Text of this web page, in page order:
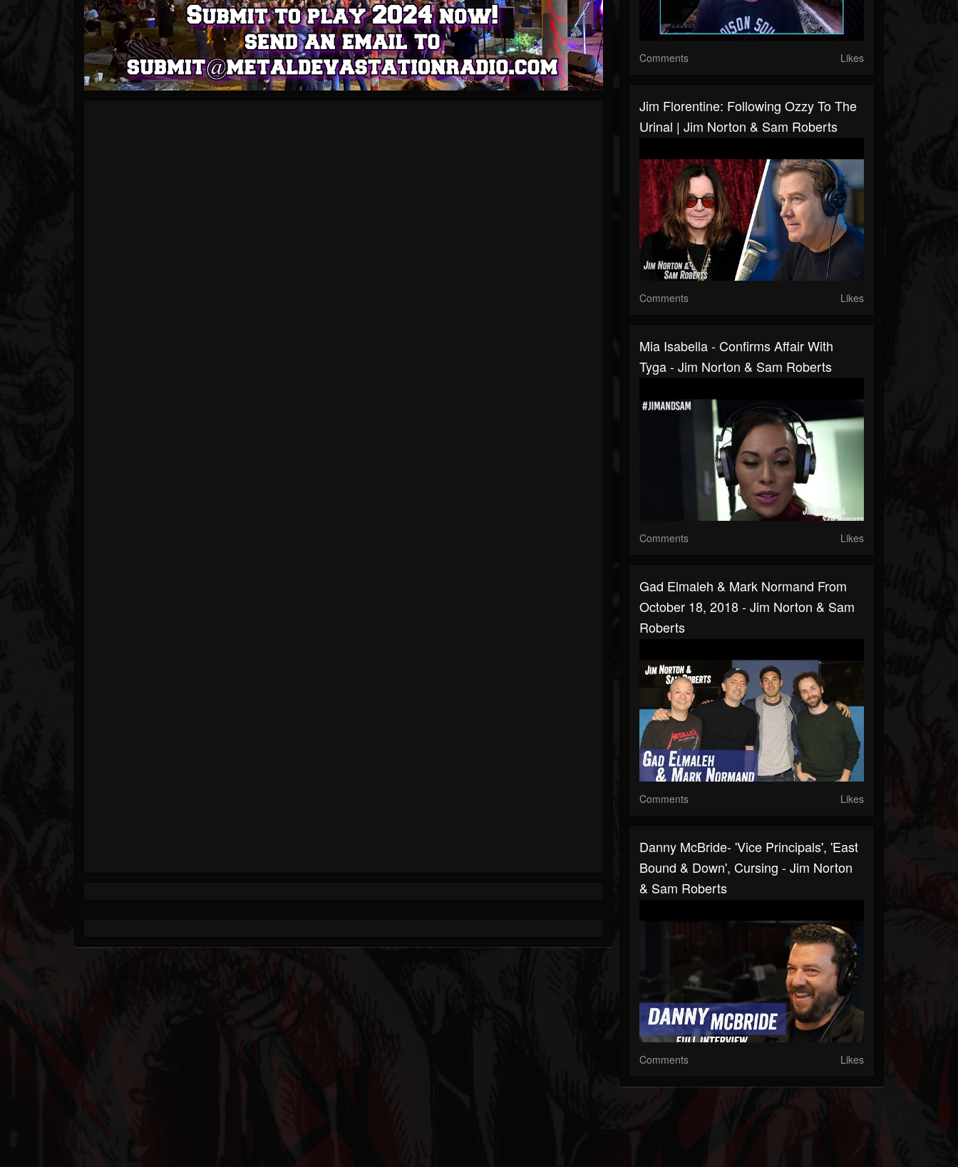
Comments Likes
Jim Florentine: Following Ozzy To The
Urinal | Jim Norton & Sam Roberts
Comments Likes
Mia Isabella - Confirms Affair With
Tyga - Jim Norton & Sam Roberts
Comments Likes
Gad Elmaleh & Mark Normand From
October 18, 2018 - Jim Norton & Sam
Roberts
Comments Likes
Danny McBride- 'Vice Principals', 'East
Bound & Down', Cursing - Jim Norton
& Sam Roberts
Comments Likes